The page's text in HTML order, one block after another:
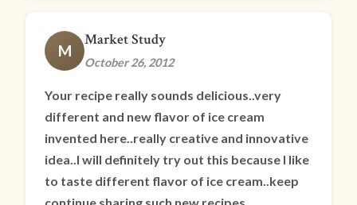
M
Market Study
October 26, 2012
Your recipe really sounds delicious..very
different and new flavor of ice cream
invented here..really creative and innovative
idea..I will definitely try out this because I like
to taste different flavor of ice cream..keep